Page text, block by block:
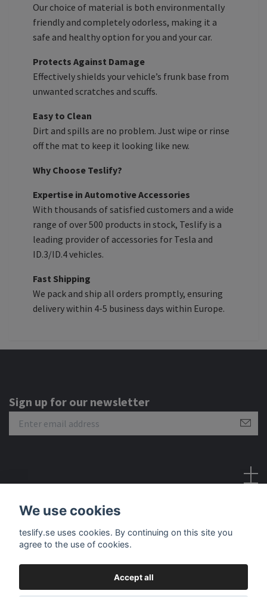
Our choice of material is both environmentally
friendly and completely odorless, making it a
safe and healthy option for you and your car.
Protects Against Damage
Effectively shields your vehicle’s frunk base from
unwanted scratches and scuffs.
Easy to Clean
Dirt and spills are no problem. Just wipe or rinse
off the mat to keep it looking like new.
Why Choose Teslify?
Expertise in Automotive Accessories
With thousands of satisfied customers and a wide
range of over 500 products in stock, Teslify is a
leading provider of accessories for Tesla and
ID.3/ID.4 vehicles.
Fast Shipping
We pack and ship all orders promptly, ensuring
delivery within 4-5 business days within Europe.
Sign up for our newsletter
We use cookies
teslify.se uses cookies. By continuing on this site you
agree to the use of cookies.
Accept all